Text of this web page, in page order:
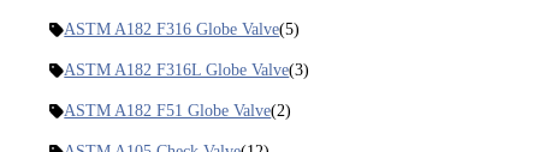
ASTM A182 F316 Globe Valve(5)
ASTM A182 F316L Globe Valve(3)
ASTM A182 F51 Globe Valve(2)